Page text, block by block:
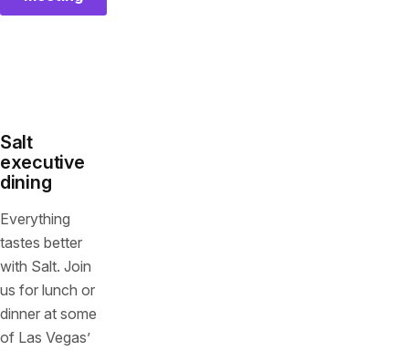
Salt
executive
dining
Everything
tastes better
with Salt. Join
us for lunch or
dinner at some
of Las Vegas’